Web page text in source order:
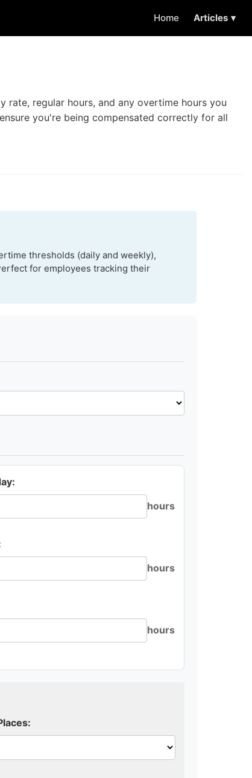
Home Articles ▾
regular hours, and any overtime hours you
you're being compensated correctly for all
thresholds (daily and weekly),
for employees tracking their
hours
hours
hours